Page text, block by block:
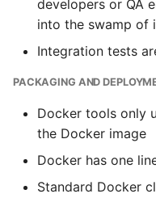
developers or QA
into the swamp of
Integration tests
PACKAGING AND
Docker tools only
the Docker image
Docker has one
Standard Docker